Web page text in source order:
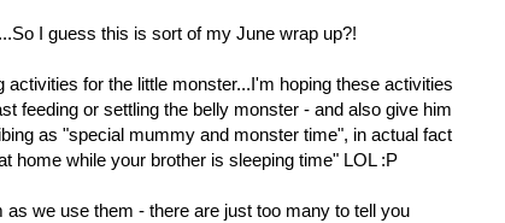
I guess this is sort of my June wrap up?!
for the little monster...I'm hoping these activities
feeding or settling the belly monster - and also give him
as "special mummy and monster time", in actual fact
home while your brother is sleeping time" LOL :P
we use them - there are just too many to tell you